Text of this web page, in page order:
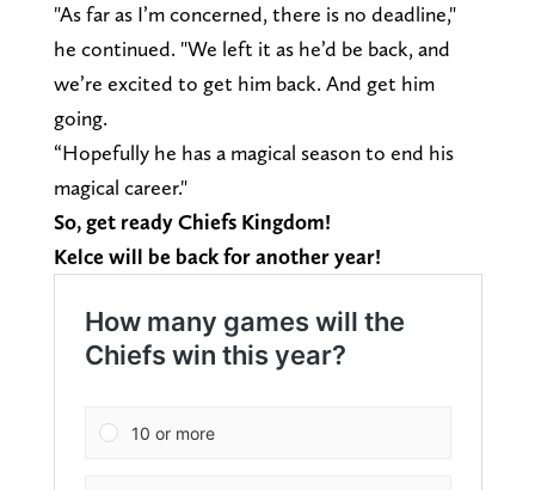
"As far as I’m concerned, there is no deadline,"
he continued. "We left it as he’d be back, and
we’re excited to get him back. And get him
going.
“Hopefully he has a magical season to end his
magical career."
So, get ready Chiefs Kingdom!
Kelce will be back for another year!